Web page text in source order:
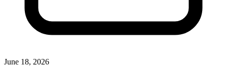
June 18, 2026